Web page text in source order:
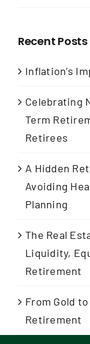
Recent Posts
Inflation’s
Celebrating
Term
Retirees
A Hidden
Avoiding
Planning
The Real
Liquidity,
Retirement
From Gold
Retirement